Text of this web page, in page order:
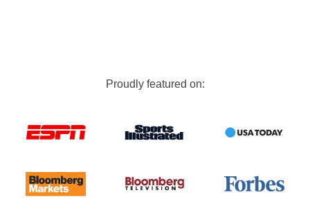
Proudly featured on: